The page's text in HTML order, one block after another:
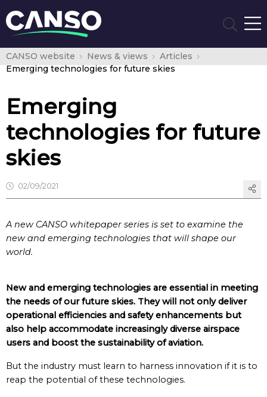
CANSO website News & views
Articles
Emerging technologies for future skies
Emerging
technologies for future
skies
02/09/2021
A new CANSO whitepaper series is set to examine the
new and emerging technologies that will shape our
world.
New and emerging technologies are essential in meeting
the needs of our future skies. They will not only deliver
operational efficiencies and safety enhancements but
also help accommodate increasingly diverse airspace
users and boost the sustainability of aviation.
But the industry must learn to harness innovation if it is to
reap the potential of these technologies.